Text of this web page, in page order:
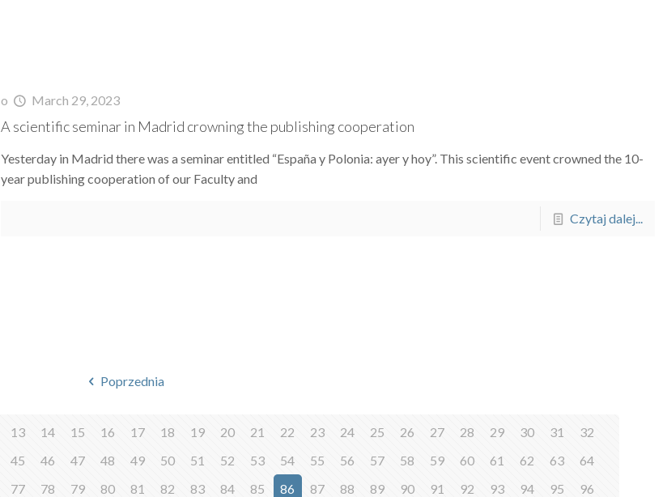
o March 29, 2023
A scientific seminar in Madrid crowning the publishing cooperation
Yesterday in Madrid there was a seminar entitled “España y Polonia: ayer y hoy”. This scientific event crowned the 10-
year publishing cooperation of our Faculty and
Czytaj dalej...
Poprzednia
13 14 15 16 17 18 19 20 21 22 23 24 25 26 27 28 29 30 31
32
45 46 47 48 49 50 51 52 53 54 55 56 57 58 59 60 61 62 63
64
77 78 79 80 81 82 83 84 85 86 87 88 89 90 91 92 93 94 95
96